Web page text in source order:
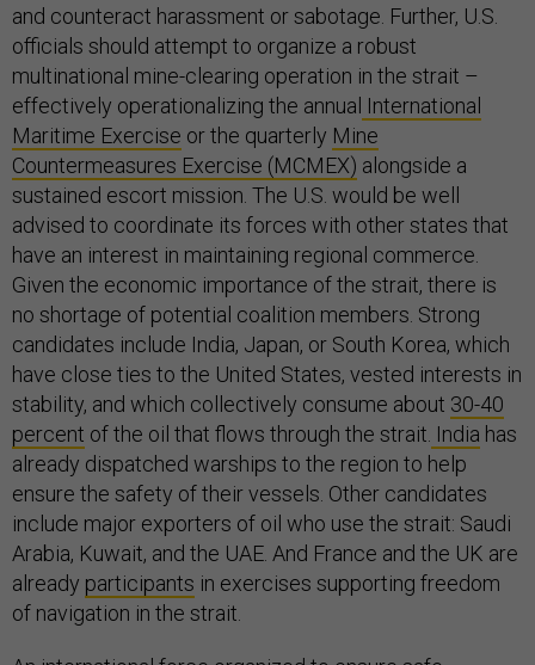
and counteract harassment or sabotage. Further, U.S.
officials should attempt to organize a robust
multinational mine-clearing operation in the strait –
effectively operationalizing the annual International
Maritime Exercise or the quarterly Mine
Countermeasures Exercise (MCMEX) alongside a
sustained escort mission. The U.S. would be well
advised to coordinate its forces with other states that
have an interest in maintaining regional commerce.
Given the economic importance of the strait, there is
no shortage of potential coalition members. Strong
candidates include India, Japan, or South Korea, which
have close ties to the United States, vested interests in
stability, and which collectively consume about 30-40
percent of the oil that flows through the strait. India has
already dispatched warships to the region to help
ensure the safety of their vessels. Other candidates
include major exporters of oil who use the strait: Saudi
Arabia, Kuwait, and the UAE. And France and the UK are
already participants in exercises supporting freedom
of navigation in the strait.